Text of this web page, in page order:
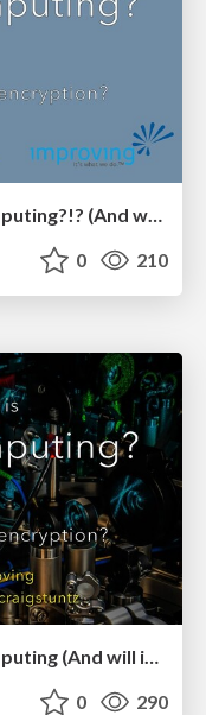
What On Earth Is Quantum Computing?!? (And will it break all my encryption?) Stir Trek edition
0 210
What On Earth Is Quantum Computing (And will it break all my encryption?)
0 290